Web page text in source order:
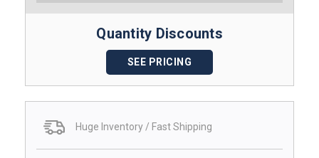
Quantity Discounts
SEE PRICING
Huge Inventory / Fast Shipping